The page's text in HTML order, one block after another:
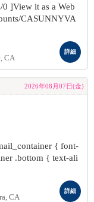
]View it as a Web
CASUNNYVA
CA
詳細
2026年08月07日(金)
{ font-
.bottom { text-ali
CA
詳細